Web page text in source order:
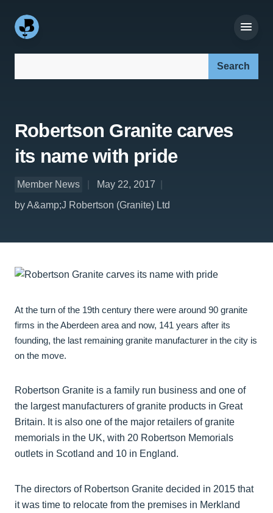
Robertson Granite carves
its name with pride
Member News
May 22, 2017
by A&amp;J Robertson (Granite) Ltd
At the turn of the 19th century there were around 90 granite
firms in the Aberdeen area and now, 141 years after its
founding, the last remaining granite manufacturer in the city is
on the move.
Robertson Granite is a family run business and one of
the largest manufacturers of granite products in Great
Britain. It is also one of the major retailers of granite
memorials in the UK, with 20 Robertson Memorials
outlets in Scotland and 10 in England.
The directors of Robertson Granite decided in 2015 that
it was time to relocate from the premises in Merkland